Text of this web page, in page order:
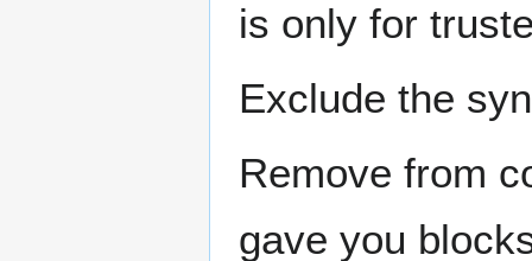
is only for
Exclude the
Remove from
gave you